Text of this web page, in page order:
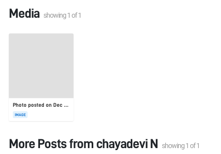
Media showing1 of1
Photo posted on Dec 23, 2025
IMAGE
More Posts from chayadevi N showing1 of1